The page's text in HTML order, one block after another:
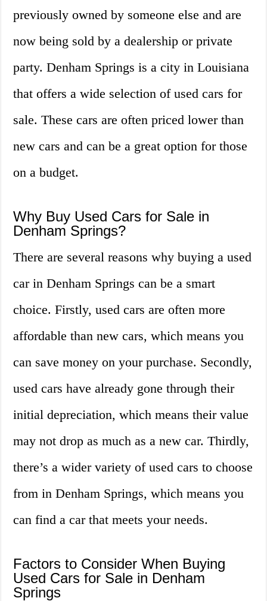
previously owned by someone else and are
now being sold by a dealership or private
party. Denham Springs is a city in Louisiana
that offers a wide selection of used cars for
sale. These cars are often priced lower than
new cars and can be a great option for those
on a budget.
Why Buy Used Cars for Sale in
Denham Springs?
There are several reasons why buying a used
car in Denham Springs can be a smart
choice. Firstly, used cars are often more
affordable than new cars, which means you
can save money on your purchase. Secondly,
used cars have already gone through their
initial depreciation, which means their value
may not drop as much as a new car. Thirdly,
there’s a wider variety of used cars to choose
from in Denham Springs, which means you
can find a car that meets your needs.
Factors to Consider When Buying
Used Cars for Sale in Denham
Springs